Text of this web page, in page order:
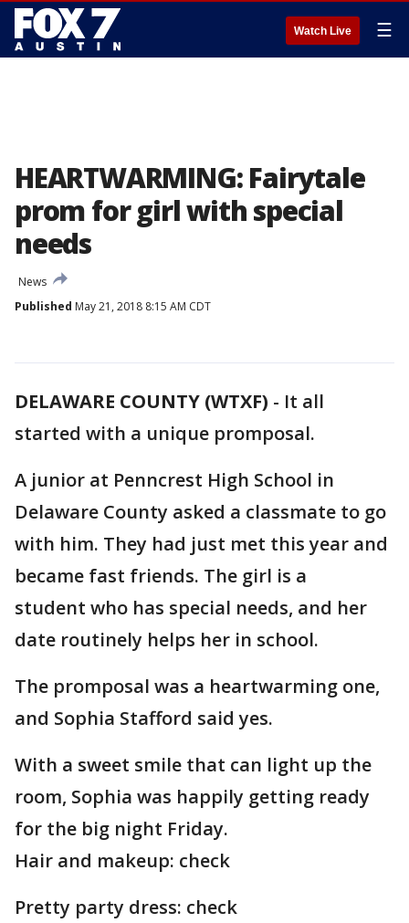
Watch Live ☰
HEARTWARMING: Fairytale
prom for girl with special
needs
News
Published May 21, 2018 8:15 AM CDT
DELAWARE COUNTY (WTXF) - It all
started with a unique promposal.
A junior at Penncrest High School in
Delaware County asked a classmate to go
with him. They had just met this year and
became fast friends. The girl is a
student who has special needs, and her
date routinely helps her in school.
The promposal was a heartwarming one,
and Sophia Stafford said yes.
With a sweet smile that can light up the
room, Sophia was happily getting ready
for the big night Friday.
Hair and makeup: check
Pretty party dress: check